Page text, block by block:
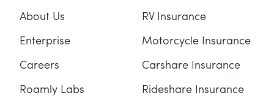
About Us
Enterprise
Careers
Roamly Labs
RV Insurance
Motorcycle Insurance
Carshare Insurance
Rideshare Insurance